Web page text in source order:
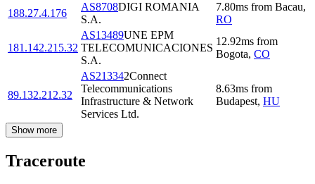
188.27.4.176
AS8708DIGI ROMANIA
S.A.
7.80ms from Bacau,
RO
181.142.215.32
AS13489UNE EPM
TELECOMUNICACIONES
S.A.
12.92ms from
Bogota, CO
89.132.212.32
AS213342Connect
Telecommunications
Infrastructure & Network
Services Ltd.
8.63ms from
Budapest, HU
Show more
Traceroute